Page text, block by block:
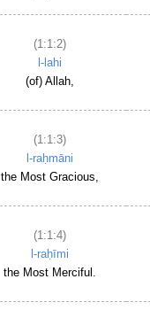
(1:1:2)
l-lahi
(of) Allah,
(1:1:3)
l-raḥmāni
the Most Gracious,
(1:1:4)
l-raḥīmi
the Most Merciful.